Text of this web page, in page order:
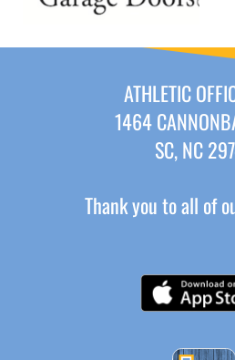
ATHLETIC
1464
SC, NC
Thank you to all of